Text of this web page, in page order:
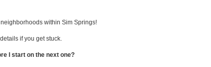
within Sim Springs!
if you get stuck.
I start on the next one?